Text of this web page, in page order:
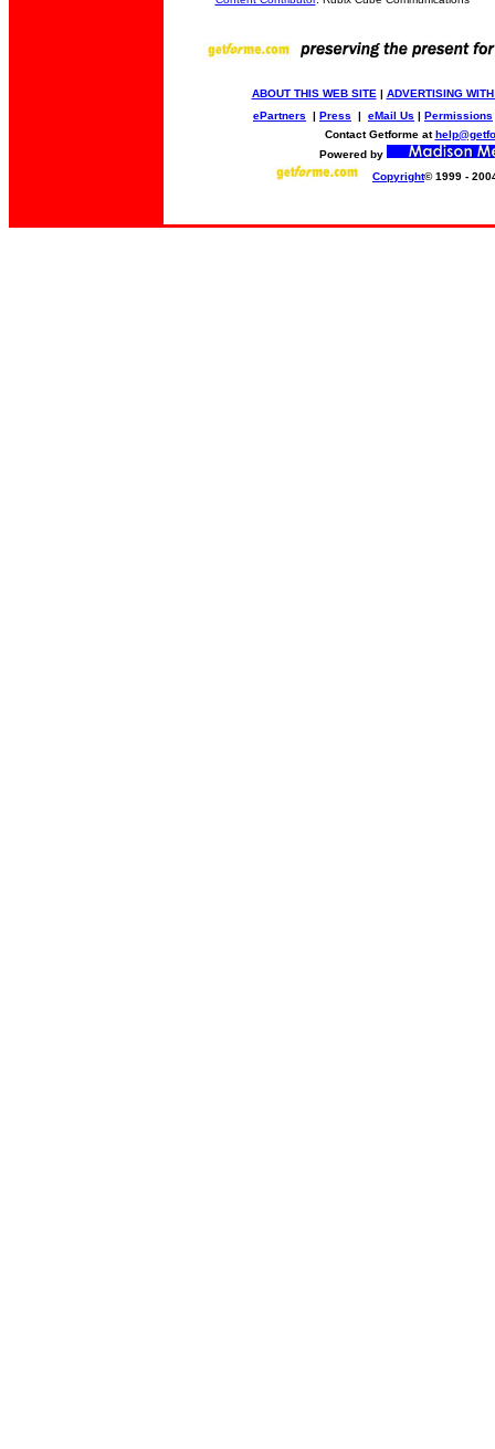
ABOUT THIS WEB SITE | ADVERTISING
ePartners | Press | eMail Us | Permissions
Contact Getforme at
Powered by
Copyright© 1999 -